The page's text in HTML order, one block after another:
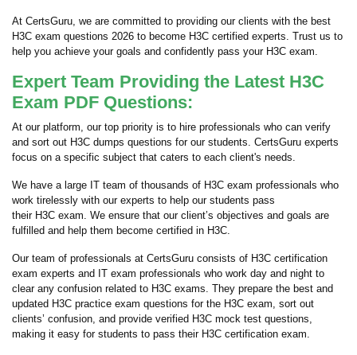
At CertsGuru, we are committed to providing our clients with the best
H3C exam questions 2026 to become H3C certified experts. Trust us to
help you achieve your goals and confidently pass your H3C exam.
Expert Team Providing the Latest H3C
Exam PDF Questions:
At our platform, our top priority is to hire professionals who can verify
and sort out H3C dumps questions for our students. CertsGuru experts
focus on a specific subject that caters to each client's needs.
We have a large IT team of thousands of H3C exam professionals who
work tirelessly with our experts to help our students pass
their H3C exam. We ensure that our client’s objectives and goals are
fulfilled and help them become certified in H3C.
Our team of professionals at CertsGuru consists of H3C certification
exam experts and IT exam professionals who work day and night to
clear any confusion related to H3C exams. They prepare the best and
updated H3C practice exam questions for the H3C exam, sort out
clients’ confusion, and provide verified H3C mock test questions,
making it easy for students to pass their H3C certification exam.